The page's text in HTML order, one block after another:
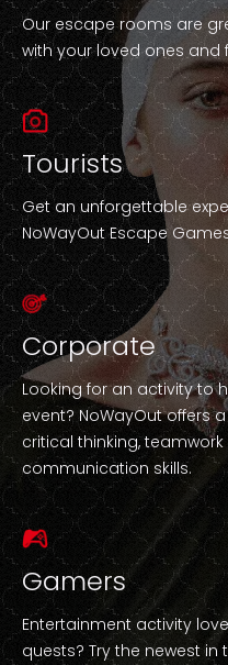
Our escape rooms are
with your loved ones and
Tourists
Get an unforgettable
NoWayOut Escape
Corporate
Looking for an activity to
event? NoWayOut offers
critical thinking,
communication skills.
Gamers
Entertainment activity
quests? Try the newest in